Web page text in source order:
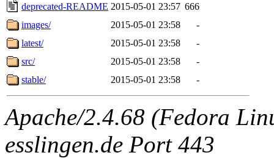
deprecated-README 2015-05-01 23:57 666
images/
2015-05-01 23:58
-
latest/
2015-05-01 23:58
-
src/
2015-05-01 23:58
-
stable/
2015-05-01 23:58 -
Apache/2.4.68 (Fedora
esslingen.de Port 443